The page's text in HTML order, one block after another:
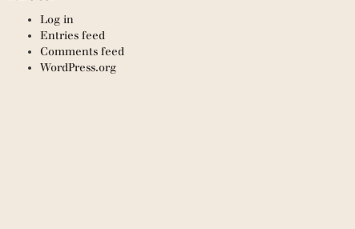
Log in
Entries feed
Comments feed
WordPress.org